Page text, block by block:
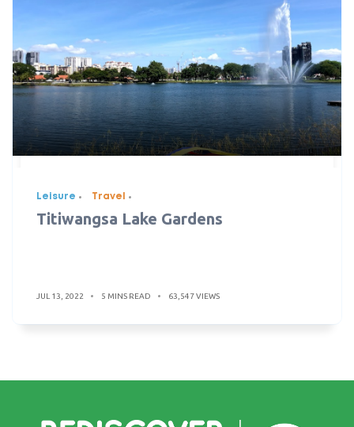
Leisure Travel
Titiwangsa Lake Gardens
JUL 13, 2022 5 MINS READ 63,547 VIEWS